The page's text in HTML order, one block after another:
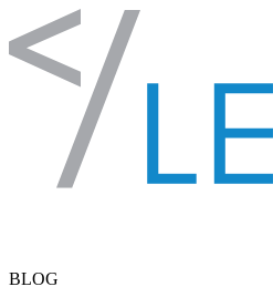
Skip to content
BLOG